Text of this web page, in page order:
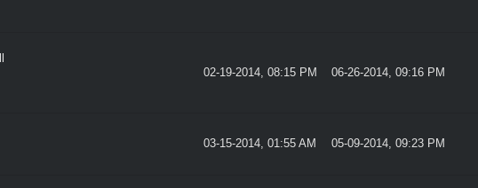
02-19-2014, 08:15 PM 06-26-2014, 09:16 PM
03-15-2014, 01:55 AM 05-09-2014, 09:23 PM